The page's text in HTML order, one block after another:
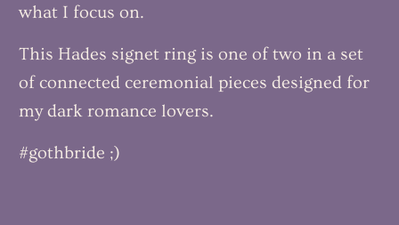
what I focus on.
This Hades signet ring is one of two in a set
of connected ceremonial pieces designed for
my dark romance lovers.
#gothbride ;)